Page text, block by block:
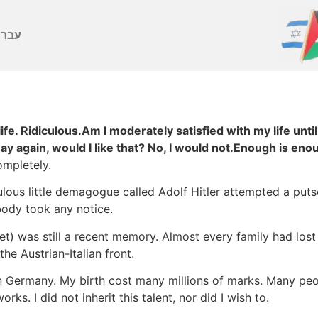
Ridiculous.Am I moderately satisfied with my life
again, would I like that? No, I would not.Enough is
little demagogue called Adolf Hitler attempted a
took any notice.
was still a recent memory. Almost every family had
Austrian-Italian front.
My birth cost many millions of marks. Many
I did not inherit this talent, nor did I wish to.